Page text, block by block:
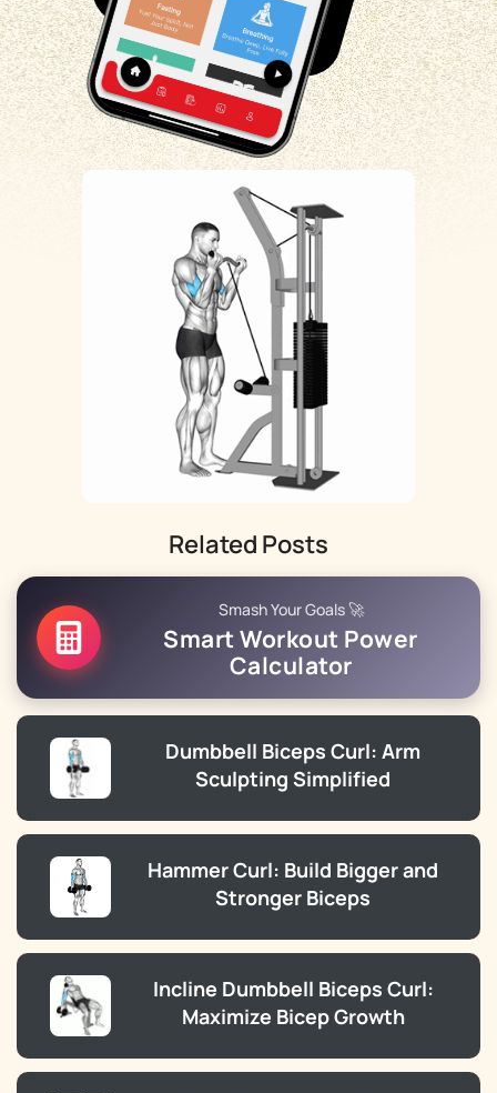
Related Posts
Smash Your Goals 🚀
Smart Workout Power
Calculator
Dumbbell Biceps Curl: Arm
Sculpting Simplified
Hammer Curl: Build Bigger and
Stronger Biceps
Incline Dumbbell Biceps Curl:
Maximize Bicep Growth